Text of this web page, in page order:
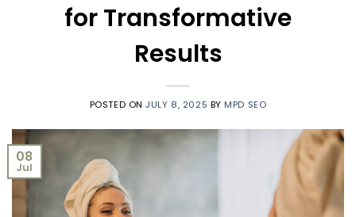
for Transformative
Results
POSTED ONJULY 8, 2025 BY MPD SEO
08
Jul